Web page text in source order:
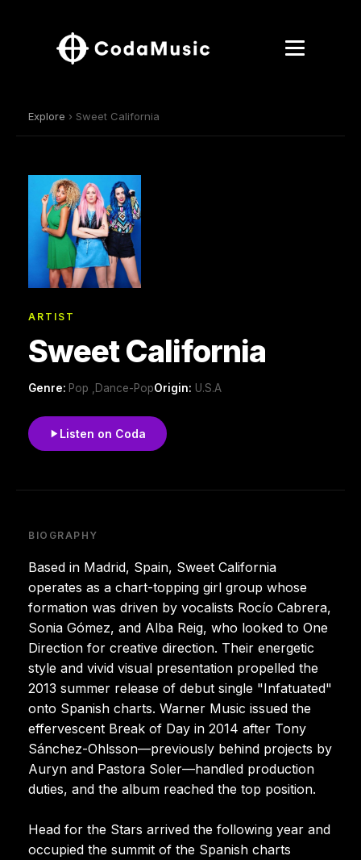
Explore › Sweet California
ARTIST
Sweet California
Genre: Pop ,Dance-PopOrigin: U.S.A
Listen on Coda
BIOGRAPHY
Based in Madrid, Spain, Sweet California
operates as a chart-topping girl group whose
formation was driven by vocalists Rocío Cabrera,
Sonia Gómez, and Alba Reig, who looked to One
Direction for creative direction. Their energetic
style and vivid visual presentation propelled the
2013 summer release of debut single "Infatuated"
onto Spanish charts. Warner Music issued the
effervescent Break of Day in 2014 after Tony
Sánchez-Ohlsson—previously behind projects by
Auryn and Pastora Soler—handled production
duties, and the album reached the top position.
Head for the Stars arrived the following year and
occupied the summit of the Spanish charts